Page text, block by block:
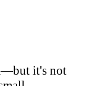
it's not